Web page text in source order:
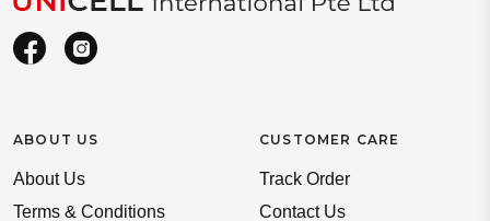
ABOUT US
About Us
Terms & Conditions
CUSTOMER CARE
Track Order
Contact Us